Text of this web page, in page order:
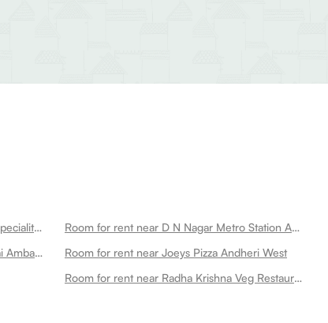
Room for rent near Criticare Asia Multispeciality Hospital Andheri West
Room for rent near D N Nagar Metro Station Andheri West
Room for rent near Kokilaben Dhirubhai Ambani Hospital And Medical Research Institute Andheri West
Room for rent near Joeys Pizza Andheri West
Room for rent near Radha Krishna Veg Restaurant Andheri West